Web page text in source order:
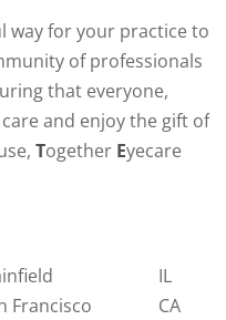
way for your practice to
of professionals
that everyone,
and enjoy the gift of
Together Eyecare
IL
Francisco
CA